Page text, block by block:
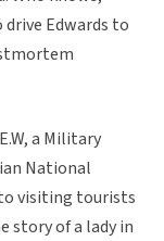
Edwards to
a Military
National
visiting tourists
story of a lady in